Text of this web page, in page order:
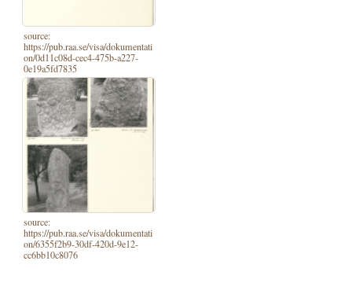
source:
https://pub.raa.se/visa/dokumentati
on/0d11c08d-cec4-475b-a227-
0e19a5fd7835
source:
https://pub.raa.se/visa/dokumentati
on/6355f2b9-30df-420d-9e12-
cc6bb10c8076